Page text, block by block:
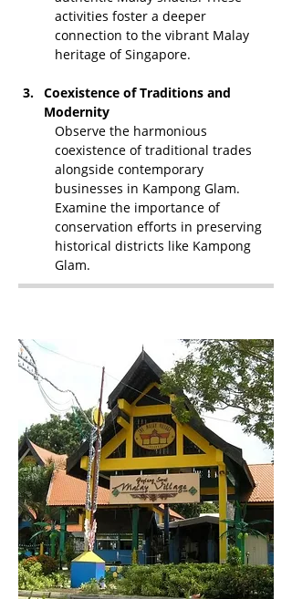
activities foster a deeper
connection to the vibrant Malay
heritage of Singapore.
Coexistence of Traditions and
Modernity
Observe the harmonious
coexistence of traditional trades
alongside contemporary
businesses in Kampong Glam.
Examine the importance of
conservation efforts in preserving
historical districts like Kampong
Glam.